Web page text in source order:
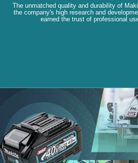
The unmatched quality and durability of
the company's high research and
earned the trust of professional